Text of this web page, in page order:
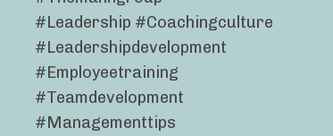
#leadership #coachingculture
#leadershipdevelopment
#employeetraining
#teamdevelopment
#managementtips